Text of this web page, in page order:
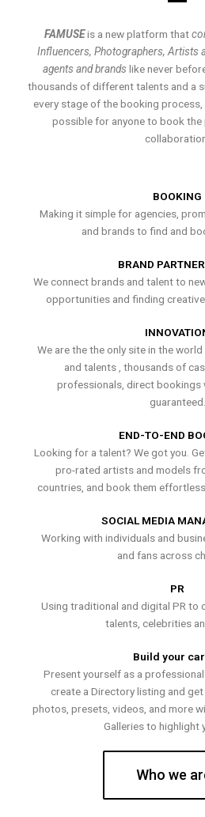
FAMUSEis a new platform that
Influencers, Photographers, Artists
agents and brands like never
thousands of different talents and a
every stage of the booking process,
possible for anyone to book
BOOKING
Making it simple for agencies,
and brands to find and
BRAND
We connect brands and talent to
opportunities and finding
We are the the only site in the
and talents , thousands of
professionals, direct bookings
guaranteed.
END-TO-END
Looking for a talent? We got you.
pro-rated artists and models
countries, and book them
SOCIAL MEDIA
Working with individuals and
and fans across
PR
Using traditional and digital PR
talents, celebrities
Build your
Present yourself as a
create a Directory listing and
photos, presets, videos, and more
Galleries to highlight
Who we